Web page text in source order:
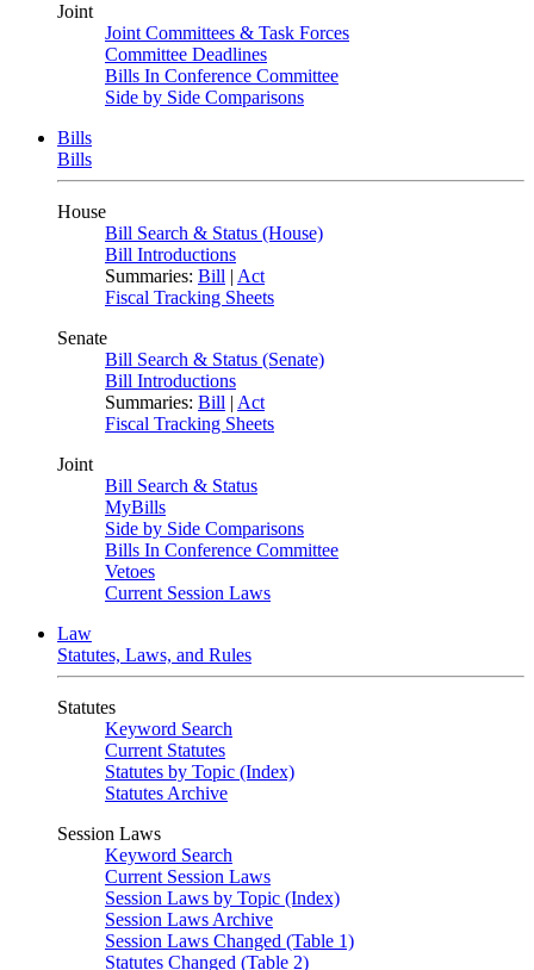
Joint
Joint Committees & Task Forces
Committee Deadlines
Bills In Conference Committee
Side by Side Comparisons
Bills
Bills
House
Bill Search & Status (House)
Bill Introductions
Summaries: Bill | Act
Fiscal Tracking Sheets
Senate
Bill Search & Status (Senate)
Bill Introductions
Summaries: Bill | Act
Fiscal Tracking Sheets
Joint
Bill Search & Status
MyBills
Side by Side Comparisons
Bills In Conference Committee
Vetoes
Current Session Laws
Law
Statutes, Laws, and Rules
Statutes
Keyword Search
Current Statutes
Statutes by Topic (Index)
Statutes Archive
Session Laws
Keyword Search
Current Session Laws
Session Laws by Topic (Index)
Session Laws Archive
Session Laws Changed (Table 1)
Statutes Changed (Table 2)